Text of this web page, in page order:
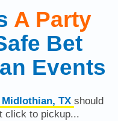
A Party
Bet
Events
TX should
click to pickup...